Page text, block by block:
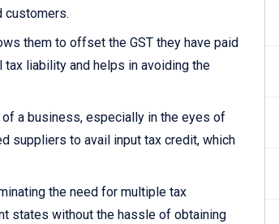
customers.
them to offset the GST they have paid
liability and helps in avoiding the
a business, especially in the eyes of
suppliers to avail input tax credit, which
the need for multiple tax
states without the hassle of obtaining